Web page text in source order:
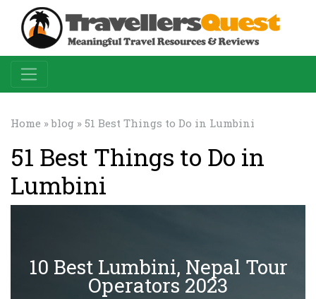
Home »blog » 51 Best Things to Do in Lumbini
51 Best Things to Do in
Lumbini
10 Best Lumbini, Nepal Tour
Operators 2023